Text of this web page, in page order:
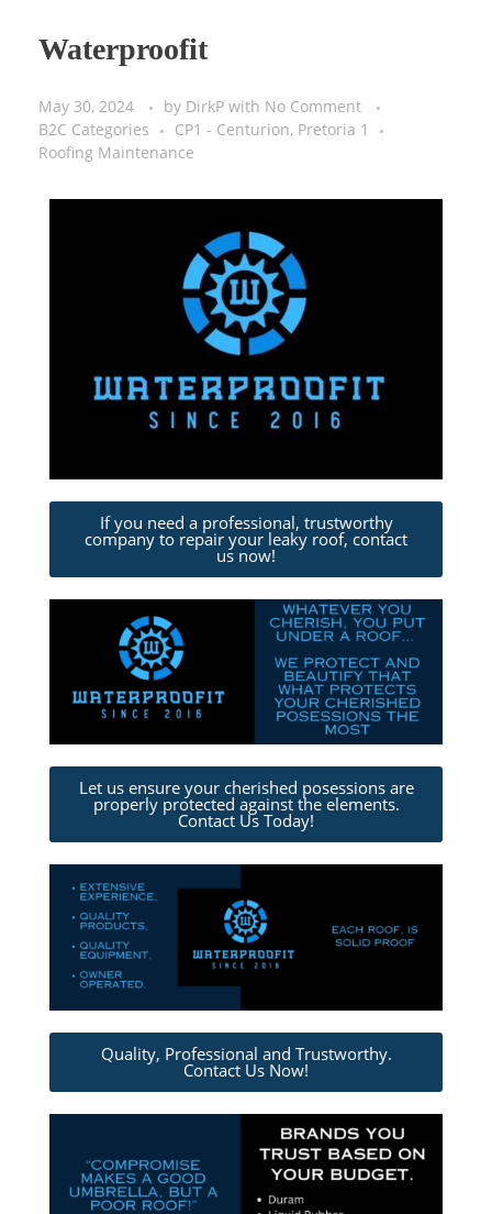
Waterproofit
May 30, 2024 by DirkP with No Comment
B2C Categories
CP1 - Centurion, Pretoria 1
Roofing Maintenance
If you need a professional, trustworthy
company to repair your leaky roof, contact
us now!
Let us ensure your cherished posessions are
properly protected against the elements.
Contact Us Today!
Quality, Professional and Trustworthy.
Contact Us Now!